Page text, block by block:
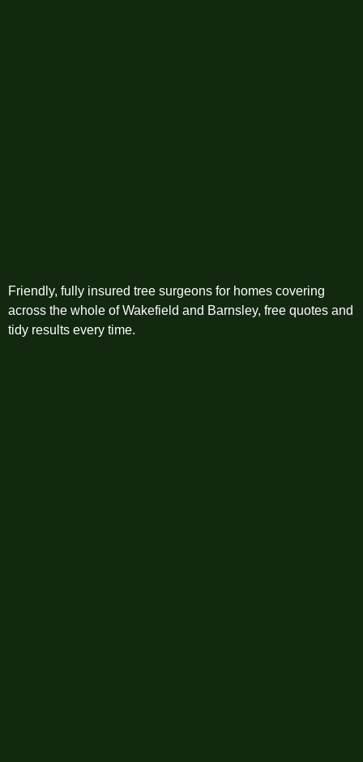
Friendly, fully insured tree surgeons for homes covering
across the whole of Wakefield and Barnsley, free quotes and
tidy results every time.